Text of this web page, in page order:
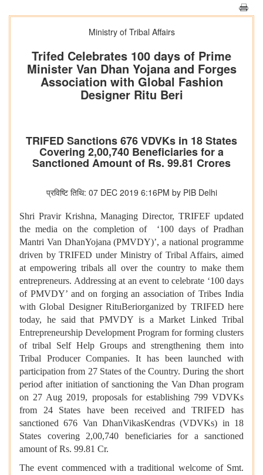
Ministry of Tribal Affairs
Trifed Celebrates 100 days of Prime
Minister Van Dhan Yojana and Forges
Association with Global Fashion
Designer Ritu Beri
TRIFED Sanctions 676 VDVKs in 18 States
Covering 2,00,740 Beneficiaries for a
Sanctioned Amount of Rs. 99.81 Crores
प्रविष्टि तिथि: 07 DEC 2019 6:16PM by PIB Delhi
Shri Pravir Krishna, Managing Director, TRIFEF updated
the media on the completion of ‘100 days of Pradhan
Mantri Van DhanYojana (PMVDY)’, a national programme
driven by TRIFED under Ministry of Tribal Affairs, aimed
at empowering tribals all over the country to make them
entrepreneurs. Addressing at an event to celebrate ‘100 days
of PMVDY’ and on forging an association of Tribes India
with Global Designer RituBeriorganized by TRIFED here
today, he said that PMVDY is a Market Linked Tribal
Entrepreneurship Development Program for forming clusters
of tribal Self Help Groups and strengthening them into
Tribal Producer Companies. It has been launched with
participation from 27 States of the Country. During the short
period after initiation of sanctioning the Van Dhan program
on 27 Aug 2019, proposals for establishing 799 VDVKs
from 24 States have been received and TRIFED has
sanctioned 676 Van DhanVikasKendras (VDVKs) in 18
States covering 2,00,740 beneficiaries for a sanctioned
amount of Rs. 99.81 Cr.
The event commenced with a traditional welcome of Smt.